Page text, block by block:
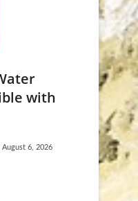
with
August 6, 2026